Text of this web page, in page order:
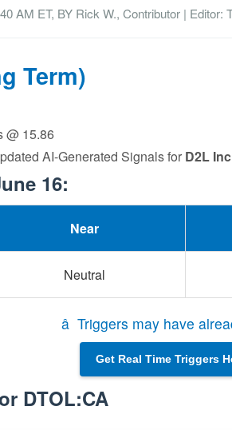
AM ET, BY Rick W., Contributor | Editor:
Term)
@ 15.86
AI-Generated Signals for D2L
16:
Near
Neutral
â Triggers may have
Get Real Time Triggers
DTOL:CA